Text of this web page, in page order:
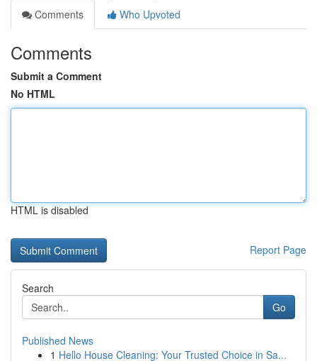
Comments
Who Upvoted
Comments
Submit a Comment
No HTML
HTML is disabled
Report Page
Search
Go
Published News
1 Hello House Cleaning: Your Trusted Choice in Sa...